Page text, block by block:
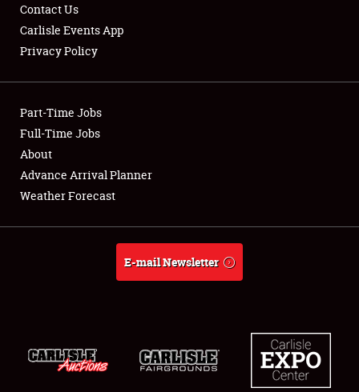
Showfield
Club Relations
Full-Time Jobs
About
Contact Us
Carlisle Events App
Privacy Policy
Part-Time Jobs
Full-Time Jobs
About
Advance Arrival Planner
Weather Forecast
E-mail Newsletter